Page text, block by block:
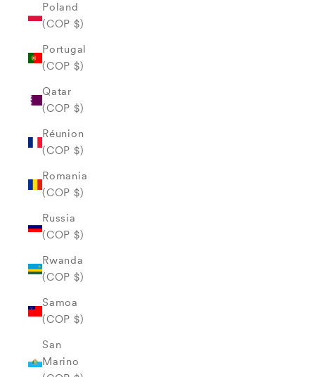
Poland
(COP $)
Portugal
(COP $)
Qatar
(COP $)
Réunion
(COP $)
Romania
(COP $)
Russia
(COP $)
Rwanda
(COP $)
Samoa
(COP $)
San
Marino